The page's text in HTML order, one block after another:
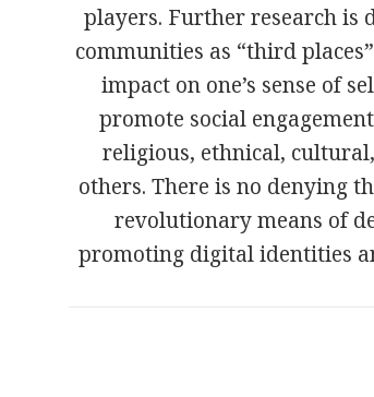
players. Further research is
communities as “third
impact on one’s sense of
promote social
religious, ethnical,
others. There is no denying
revolutionary means of
promoting digital identities